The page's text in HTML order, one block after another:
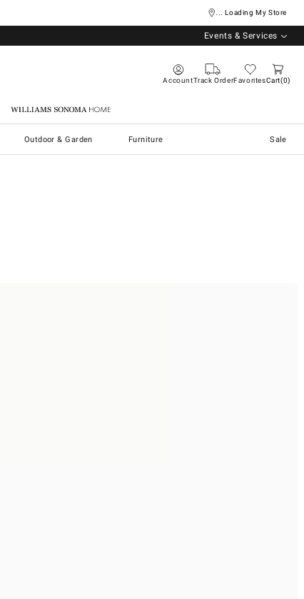
... Loading My Store
Events & Services
AccountTrack OrderFavoritesCart 0
Williams Sonoma Home
Outdoor & Garden Furniture Sale